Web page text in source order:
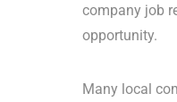
company job
opportunity.
Many local